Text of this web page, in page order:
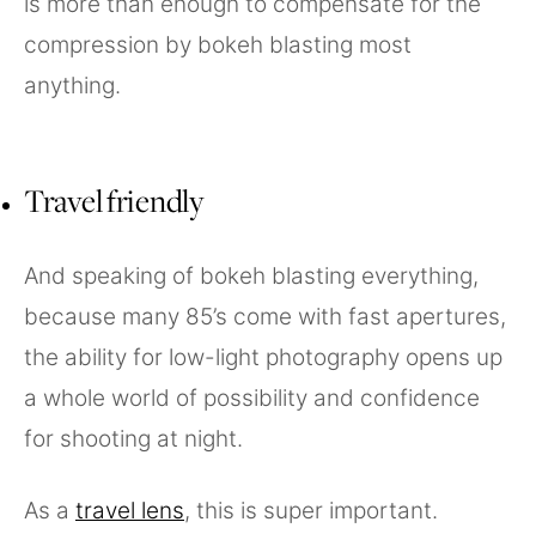
compression by bokeh blasting most
anything.
Travel friendly
And speaking of bokeh blasting everything,
because many 85’s come with fast apertures,
the ability for low-light photography opens up
a whole world of possibility and confidence
for shooting at night.
As a travel lens, this is super important.